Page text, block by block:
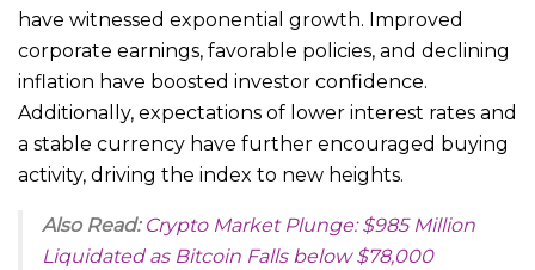
have witnessed exponential growth. Improved
corporate earnings, favorable policies, and declining
inflation have boosted investor confidence.
Additionally, expectations of lower interest rates and
a stable currency have further encouraged buying
activity, driving the index to new heights.
Also Read: Crypto Market Plunge: $985 Million
Liquidated as Bitcoin Falls below $78,000